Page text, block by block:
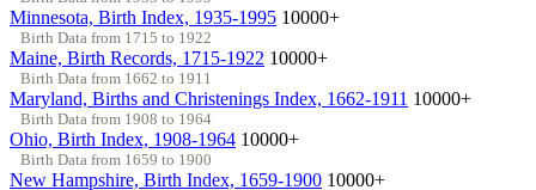
Minnesota, Birth Index, 1935-1995 10000+
Birth Data from 1715 to 1922
Maine, Birth Records, 1715-1922 10000+
Birth Data from 1662 to 1911
Maryland, Births and Christenings Index, 1662-1911 10000+
Birth Data from 1908 to 1964
Ohio, Birth Index, 1908-1964 10000+
Birth Data from 1659 to 1900
New Hampshire, Birth Index, 1659-1900 10000+